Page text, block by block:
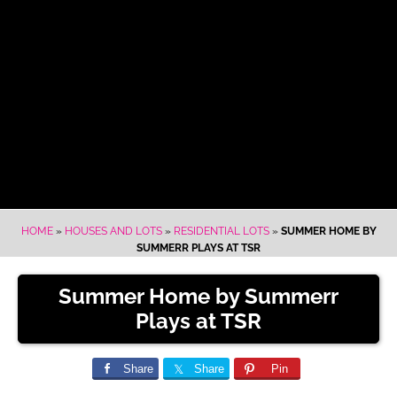
HOME» HOUSES AND LOTS» RESIDENTIAL LOTS» SUMMER HOME BY
SUMMERR PLAYS AT TSR
Summer Home by Summerr
Plays at TSR
Share Share Pin